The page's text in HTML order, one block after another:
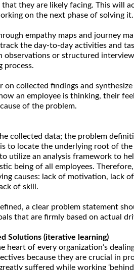
they are likely facing. This will
on the next phase of solving it.
empathy maps and journey
the day-to-day activities and
observations or structured
process.
on collected findings and
an employee is thinking, their
of the problem.
collected data; the problem
to locate the underlying root of the
utilize an analysis framework to
being of all employees. Therefore,
causes: lack of motivation, lack of
of skill.
a clear problem statement
that are firmly based on actual
Solutions (iterative learning)
heart of every organization’s
because they are crucial in
suffered while working